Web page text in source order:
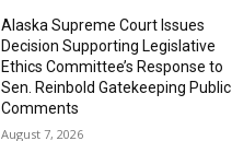
Alaska Supreme Court Issues
Decision Supporting Legislative
Ethics Committee’s Response to
Sen. Reinbold Gatekeeping Public
Comments
August 7, 2026